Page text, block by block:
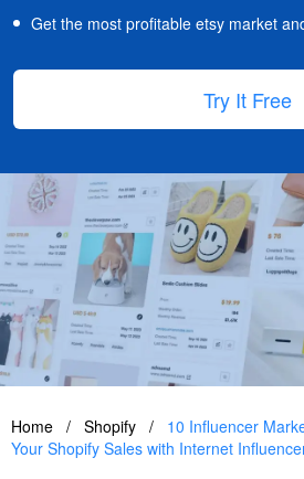
Get the most profitable etsy market
Try It Free
Home / Shopify /
10 Influencer
Your Shopify Sales with Internet